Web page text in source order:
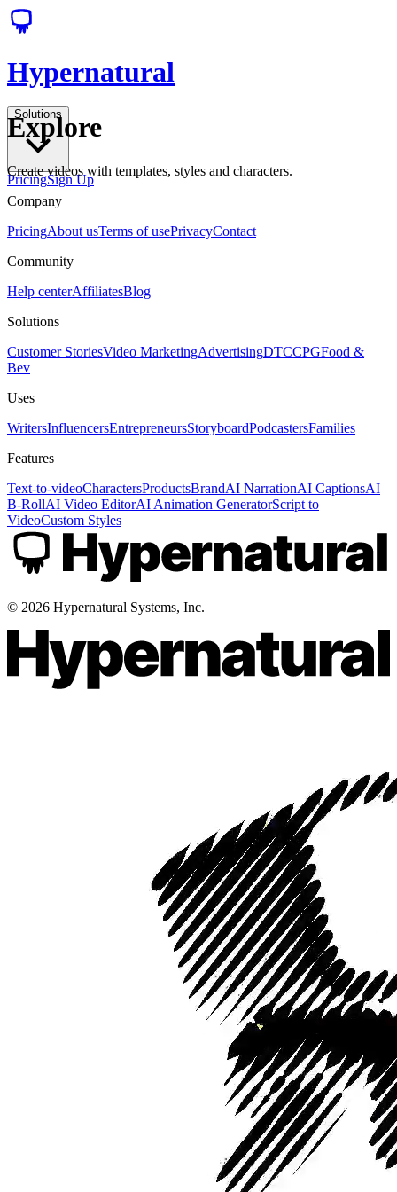
Hypernatural
Solutions
PricingSign Up
Explore
Create videos with templates, styles and characters.
Company
PricingAbout usTerms of usePrivacyContact
Community
Help centerAffiliatesBlog
Solutions
Customer StoriesVideo MarketingAdvertisingDTCCPGFood &
Bev
Uses
WritersInfluencersEntrepreneursStoryboardPodcastersFamilies
Features
Text-to-videoCharactersProductsBrandAI NarrationAI CaptionsAI
B-RollAI Video EditorAI Animation GeneratorScript to
VideoCustom Styles
© 2026 Hypernatural Systems, Inc.